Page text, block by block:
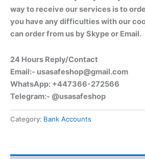
way to receive our services is to
you have any difficulties with our
can order from us by Skype or Email.
24 Hours Reply/Contact
Email:- usasafeshop@gmail.com
WhatsApp: +447366-272566
Telegram:- @usasafeshop
Category: Bank Accounts